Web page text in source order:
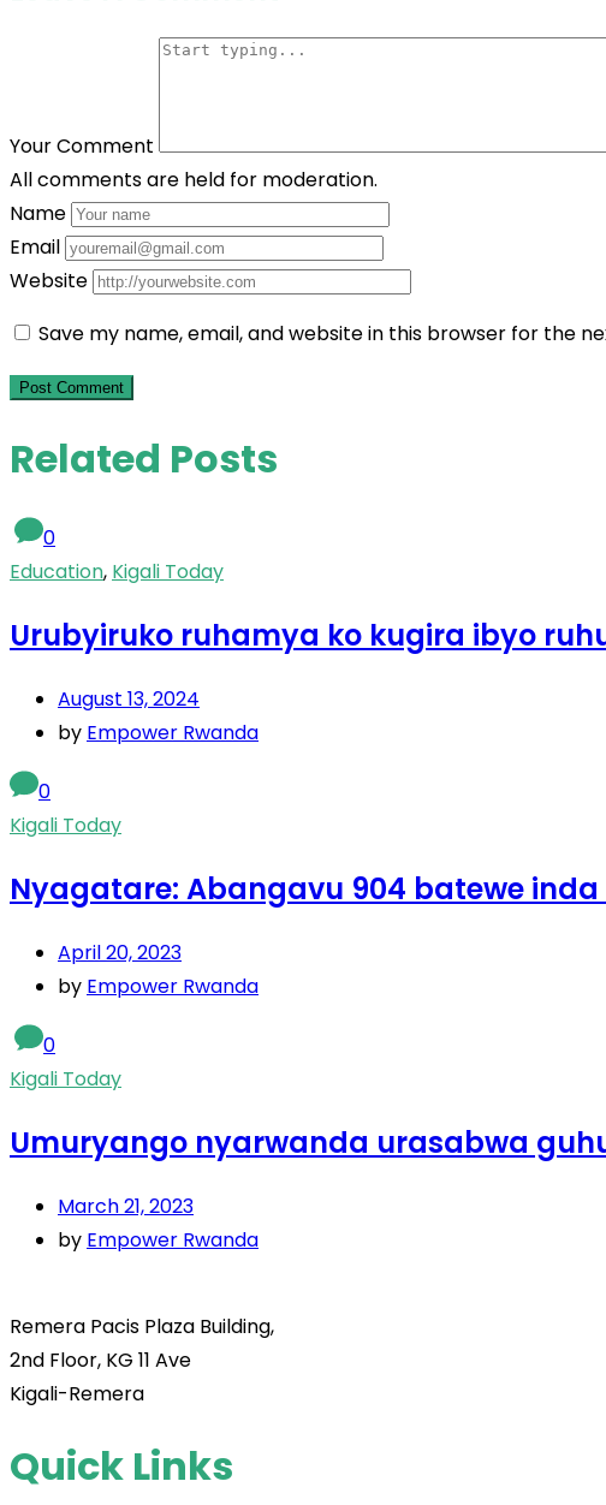
Your Comment
All comments are held for moderation.
Name
Email
Website
Save my name, email, and website in this browser for the
Related Posts
0
Education, Kigali Today
Urubyiruko ruhamya ko kugira ibyo
August 13, 2024
by Empower Rwanda
0
Kigali Today
Nyagatare: Abangavu 904 batewe
April 20, 2023
by Empower Rwanda
0
Kigali Today
Umuryango nyarwanda urasabwa
March 21, 2023
by Empower Rwanda
Remera Pacis Plaza Building,
2nd Floor, KG 11 Ave
Kigali-Remera
Quick Links